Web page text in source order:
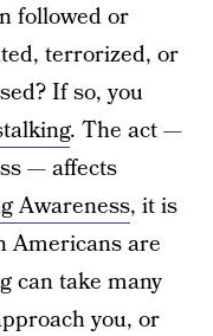
followed or
terrorized, or
If so, you
. The act —
— affects
Awareness, it is
Americans are
can take many
you, or